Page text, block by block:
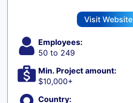
Visit Website
Employees:
50 to 249
Min. Project amount:
$10,000+
Country: